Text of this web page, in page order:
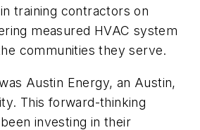
training contractors on
measured HVAC system
communities they serve.
Austin Energy, an Austin,
This forward-thinking
investing in their